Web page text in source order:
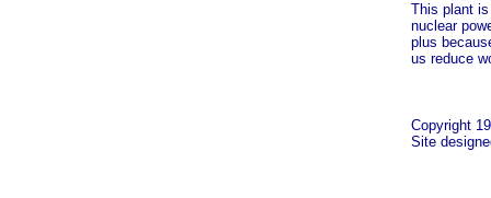
This plant
nuclear
plus
us reduce
Copyright
Site